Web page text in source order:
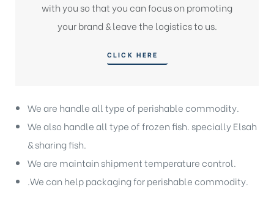
with you so that you can focus on promoting
your brand & leave the logistics to us.
CLICK HERE
We are handle all type of perishable commodity.
We also handle all type of frozen fish. specially Elsah
& sharing fish.
We are maintain shipment temperature control.
.We can help packaging for perishable commodity.